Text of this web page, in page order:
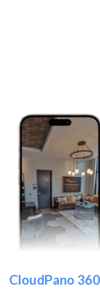
CloudPano